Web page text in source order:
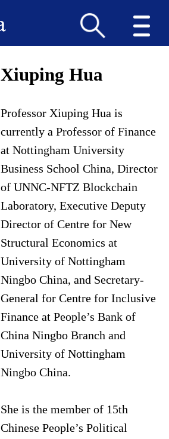
Xiuping Hua
Professor Xiuping Hua is
currently a Professor of Finance
at Nottingham University
Business School China, Director
of UNNC-NFTZ Blockchain
Laboratory, Executive Deputy
Director of Centre for New
Structural Economics at
University of Nottingham
Ningbo China, and Secretary-
General for Centre for Inclusive
Finance at People’s Bank of
China Ningbo Branch and
University of Nottingham
Ningbo China.
She is the member of 15th
Chinese People’s Political